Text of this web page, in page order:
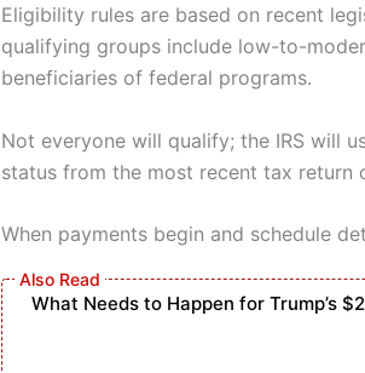
Eligibility rules are based on recent
qualifying groups include low-to-
beneficiaries of federal programs.
Not everyone will qualify; the IRS will
status from the most recent tax return
When payments begin and schedule
What Needs to Happen for Trump’s